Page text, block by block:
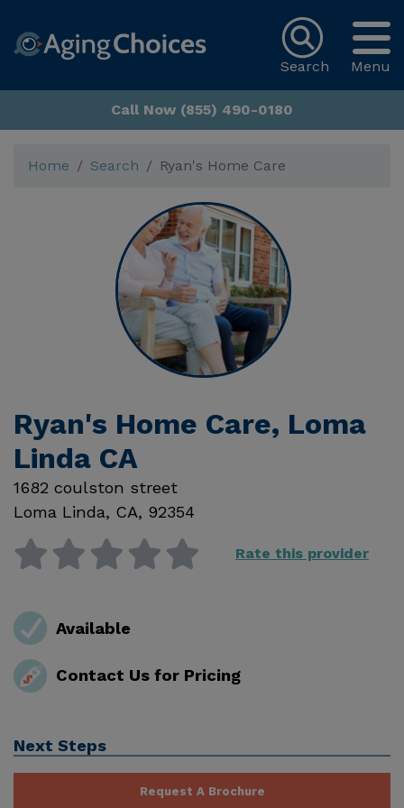
Menu
Search
Call Now (855) 490-0180
Home Search Ryan's Home Care
Ryan's Home Care, Loma
Linda CA
1682 coulston street
Loma Linda, CA, 92354
Rate this provider
Available
Contact Us for Pricing
Next Steps
Request A Brochure